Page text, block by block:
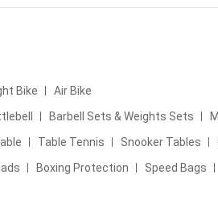
Bike
Air Bike
Barbell Sets & Weights Sets
Table Tennis Snooker Tables
Boxing Protection Speed Bags